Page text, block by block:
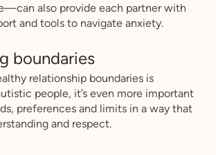
also provide each partner with
and tools to navigate anxiety.
boundaries
relationship boundaries is
people, it’s even more important
preferences and limits in a way that
and respect.